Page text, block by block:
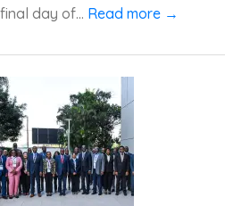
final day of... Read more →